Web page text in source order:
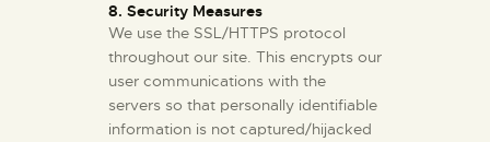
8. Security Measures
We use the SSL/HTTPS protocol
throughout our site. This encrypts our
user communications with the
servers so that personally identifiable
information is not captured/hijacked